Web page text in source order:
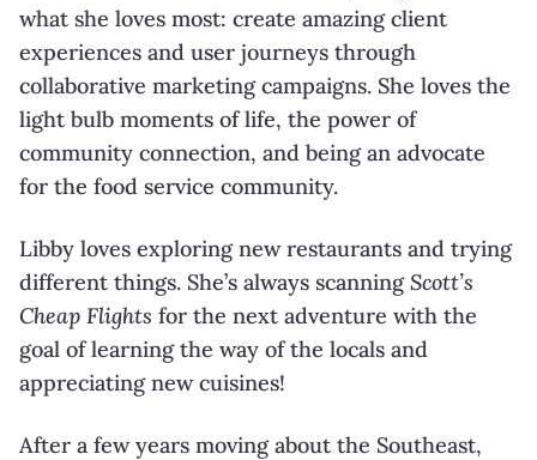
what she loves most: create amazing client
experiences and user journeys through
collaborative marketing campaigns. She loves the
light bulb moments of life, the power of
community connection, and being an advocate
for the food service community.
Libby loves exploring new restaurants and trying
different things. She’s always scanningScott’s
Cheap Flights for the next adventure with the
goal of learning the way of the locals and
appreciating new cuisines!
After a few years moving about the Southeast,